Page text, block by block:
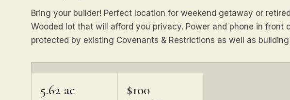
Bring your builder! Perfect location for weekend getaway or
Wooded lot that will afford you privacy. Power and phone in front
protected by existing Covenants & Restrictions as well as
5.62 ac $100